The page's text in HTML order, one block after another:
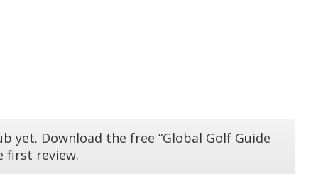
yet. Download the free “Global Golf Guide
first review.